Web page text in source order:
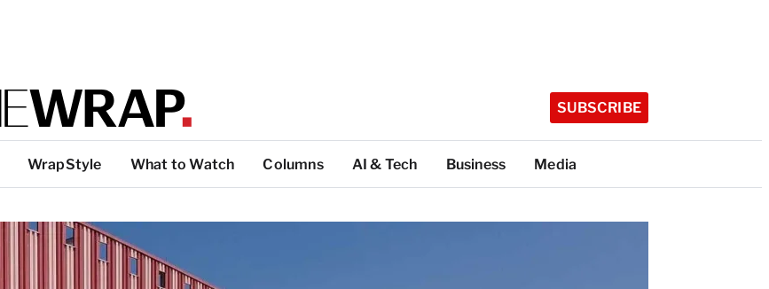
SUBSCRIBE
WrapStyle What to Watch Columns AI & Tech Business Media